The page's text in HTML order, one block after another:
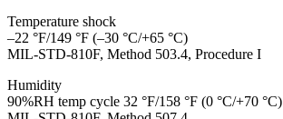
Temperature shock
–22 °F/149 °F (–30 °C/+65 °C)
MIL-STD-810F, Method 503.4, Procedure I
Humidity
90%RH temp cycle 32 °F/158 °F (0 °C/+70 °C)